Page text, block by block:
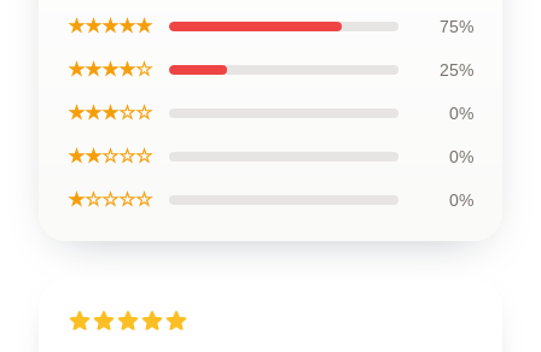
★★★★★ 75%
★★★★☆ 25%
★★★☆☆ 0%
★★☆☆☆ 0%
★☆☆☆☆ 0%